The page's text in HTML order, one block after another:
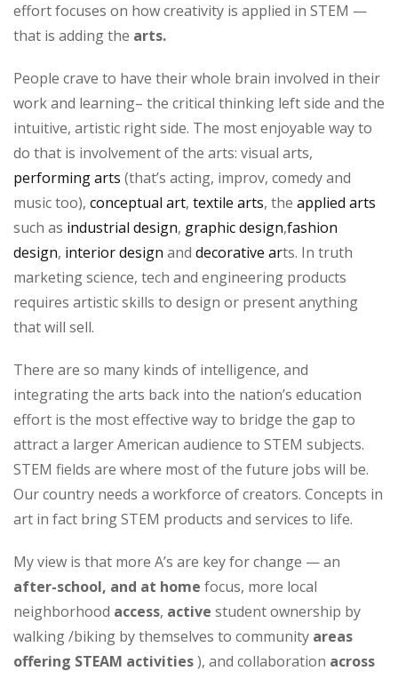
effort focuses on how creativity is applied in STEM —
that is adding the arts.
People crave to have their whole brain involved in their
work and learning– the critical thinking left side and the
intuitive, artistic right side. The most enjoyable way to
do that is involvement of the arts: visual arts,
performing arts (that’s acting, improv, comedy and
music too), conceptual art, textile arts, the applied arts
such as industrial design, graphic design,fashion
design, interior design and decorative arts. In truth
marketing science, tech and engineering products
requires artistic skills to design or present anything
that will sell.
There are so many kinds of intelligence, and
integrating the arts back into the nation’s education
effort is the most effective way to bridge the gap to
attract a larger American audience to STEM subjects.
STEM fields are where most of the future jobs will be.
Our country needs a workforce of creators. Concepts in
art in fact bring STEM products and services to life.
My view is that more A’s are key for change — an
after-school, and at home focus, more local
neighborhood access, active student ownership by
walking /biking by themselves to community areas
offering STEAM activities), and collaboration across